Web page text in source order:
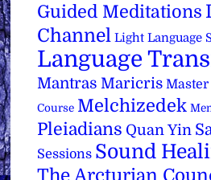
Guided Meditations
Channel Light Language
Language
Mantras Maricris Master
Course Melchizedek
Pleiadians Quan Yin
Sessions Sound
The Arcturian